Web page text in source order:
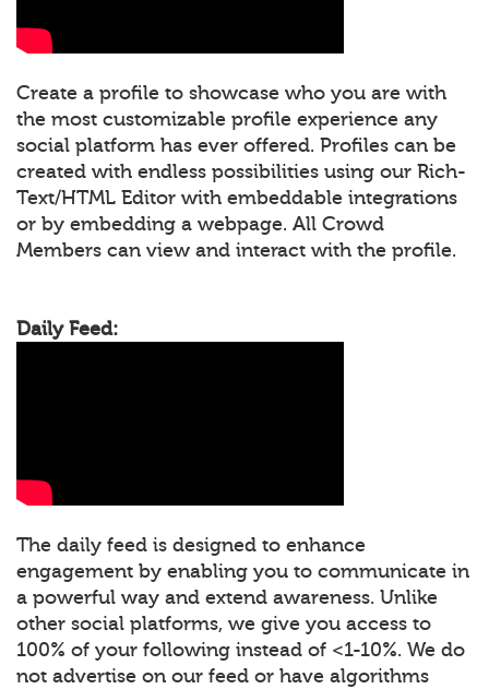
Create a profile to showcase who you are with
the most customizable profile experience any
social platform has ever offered. Profiles can be
created with endless possibilities using our Rich-
Text/HTML Editor with embeddable integrations
or by embedding a webpage. All Crowd
Members can view and interact with the profile.
Daily Feed:
The daily feed is designed to enhance
engagement by enabling you to communicate in
a powerful way and extend awareness. Unlike
other social platforms, we give you access to
100% of your following instead of <1-10%. We do
not advertise on our feed or have algorithms